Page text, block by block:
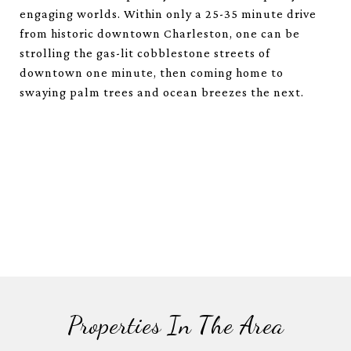
engaging worlds. Within only a 25-35 minute drive
from historic downtown Charleston, one can be
strolling the gas-lit cobblestone streets of
downtown one minute, then coming home to
swaying palm trees and ocean breezes the next.
Properties In The Area